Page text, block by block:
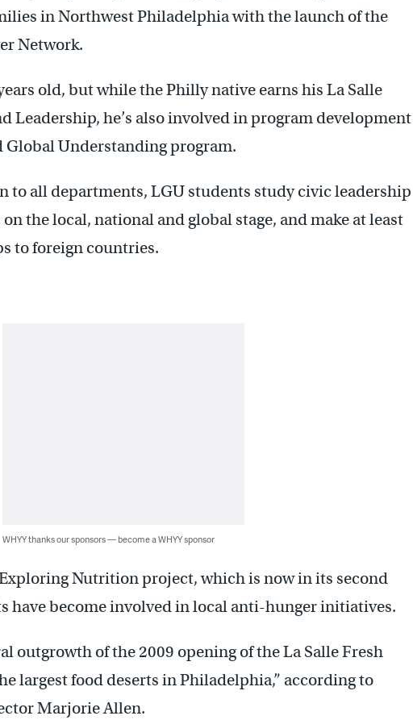
in Northwest Philadelphia with the launch of the
Network.
old, but while the Philly native earns his La Salle
Leadership, he’s also involved in program development
Understanding program.
to all departments, LGU students study civic leadership
the local, national and global stage, and make at least
to foreign countries.
WHYY thanks our sponsors — become a WHYY sponsor
Nutrition project, which is now in its second
have become involved in local anti-hunger initiatives.
outgrowth of the 2009 opening of the La Salle Fresh
largest food deserts in Philadelphia,” according to
Marjorie Allen.